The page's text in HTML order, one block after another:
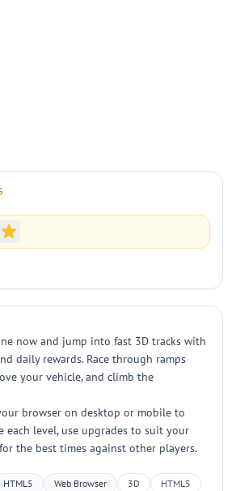
now and jump into fast 3D tracks with
daily rewards. Race through ramps
your vehicle, and climb the
browser on desktop or mobile to
each level, use upgrades to suit your
the best times against other players.
HTML5 Web Browser 3D
HTML5